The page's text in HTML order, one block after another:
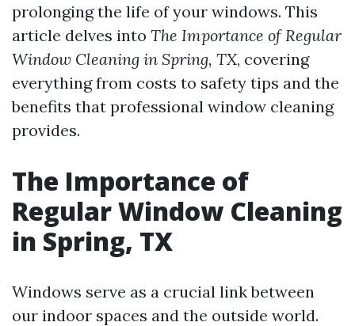
prolonging the life of your windows. This
article delves into The Importance of Regular
Window Cleaning in Spring, TX, covering
everything from costs to safety tips and the
benefits that professional window cleaning
provides.
The Importance of
Regular Window Cleaning
in Spring, TX
Windows serve as a crucial link between
our indoor spaces and the outside world.